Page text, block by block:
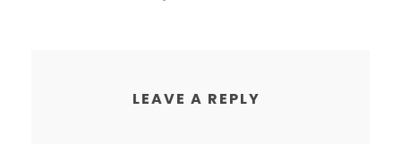
LEAVE A REPLY